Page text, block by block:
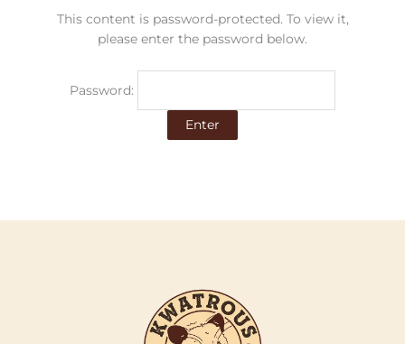
This content is password-protected. To view it,
please enter the password below.
Password: